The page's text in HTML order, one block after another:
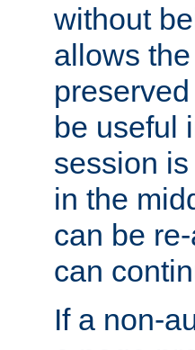
without
allows
be useful
session
in the
can be
can
If a non-